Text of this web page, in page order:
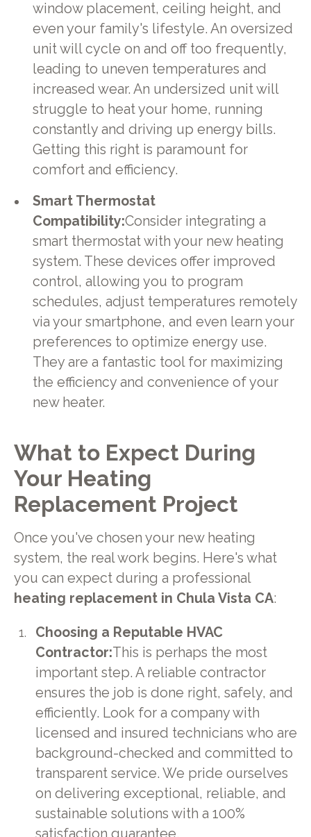
window placement, ceiling height, and
even your family's lifestyle. An oversized
unit will cycle on and off too frequently,
leading to uneven temperatures and
increased wear. An undersized unit will
struggle to heat your home, running
constantly and driving up energy bills.
Getting this right is paramount for
comfort and efficiency.
Smart Thermostat
Compatibility:Consider integrating a
smart thermostat with your new heating
system. These devices offer improved
control, allowing you to program
schedules, adjust temperatures remotely
via your smartphone, and even learn your
preferences to optimize energy use.
They are a fantastic tool for maximizing
the efficiency and convenience of your
new heater.
What to Expect During
Your Heating
Replacement Project
Once you've chosen your new heating
system, the real work begins. Here's what
you can expect during a professional
heating replacement in Chula Vista CA:
Choosing a Reputable HVAC
Contractor:This is perhaps the most
important step. A reliable contractor
ensures the job is done right, safely, and
efficiently. Look for a company with
licensed and insured technicians who are
background-checked and committed to
transparent service. We pride ourselves
on delivering exceptional, reliable, and
sustainable solutions with a 100%
satisfaction guarantee.